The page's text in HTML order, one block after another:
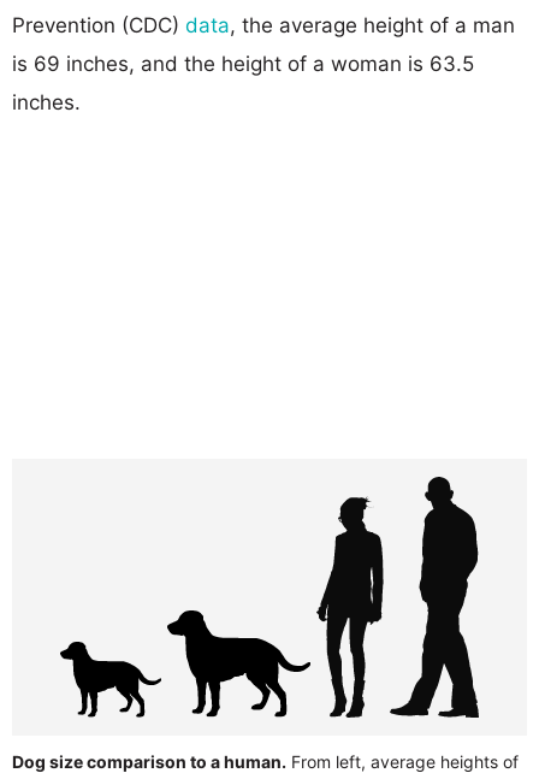
Prevention (CDC) data, the average height of a man
is 69 inches, and the height of a woman is 63.5
inches.
Dog size comparison to a human. From left, average heights of